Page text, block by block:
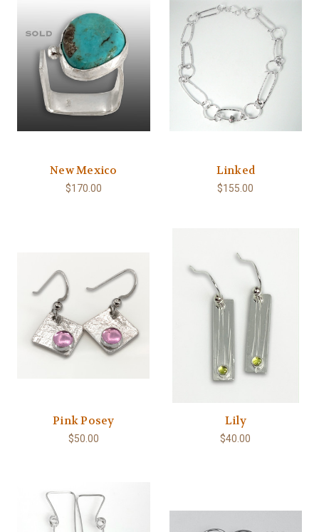
New Mexico
$170.00
Linked
$155.00
Pink Posey
$50.00
Lily
$40.00